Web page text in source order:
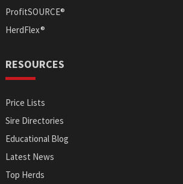
ProfitSOURCE®
HerdFlex®
RESOURCES
Price Lists
Sire Directories
Educational Blog
Latest News
Top Herds